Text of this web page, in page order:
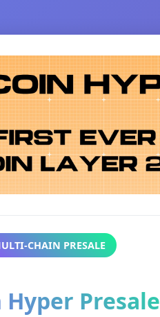
CHAIN PRESALE
Presale